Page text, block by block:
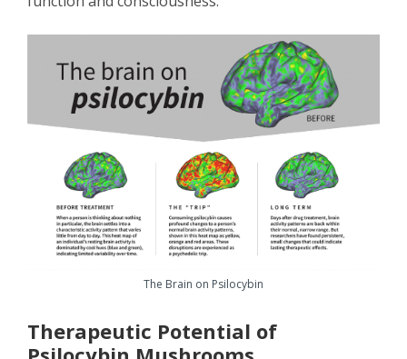
The Brain on Psilocybin
Therapeutic Potential of